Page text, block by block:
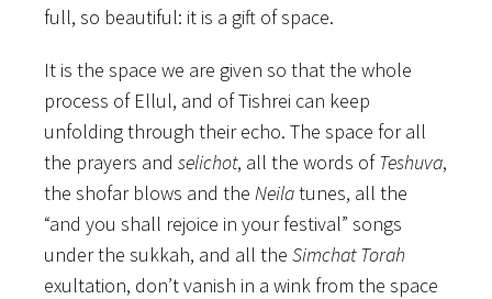
full, so beautiful: it is a gift of space.
It is the space we are given so that the whole
process of Ellul, and of Tishrei can keep
unfolding through their echo. The space for all
the prayers and selichot, all the words ofTeshuva,
the shofar blows and the Neilatunes, all the
“and you shall rejoice in your festival” songs
under the sukkah, and all the Simchat Torah
exultation, don’t vanish in a wink from the space